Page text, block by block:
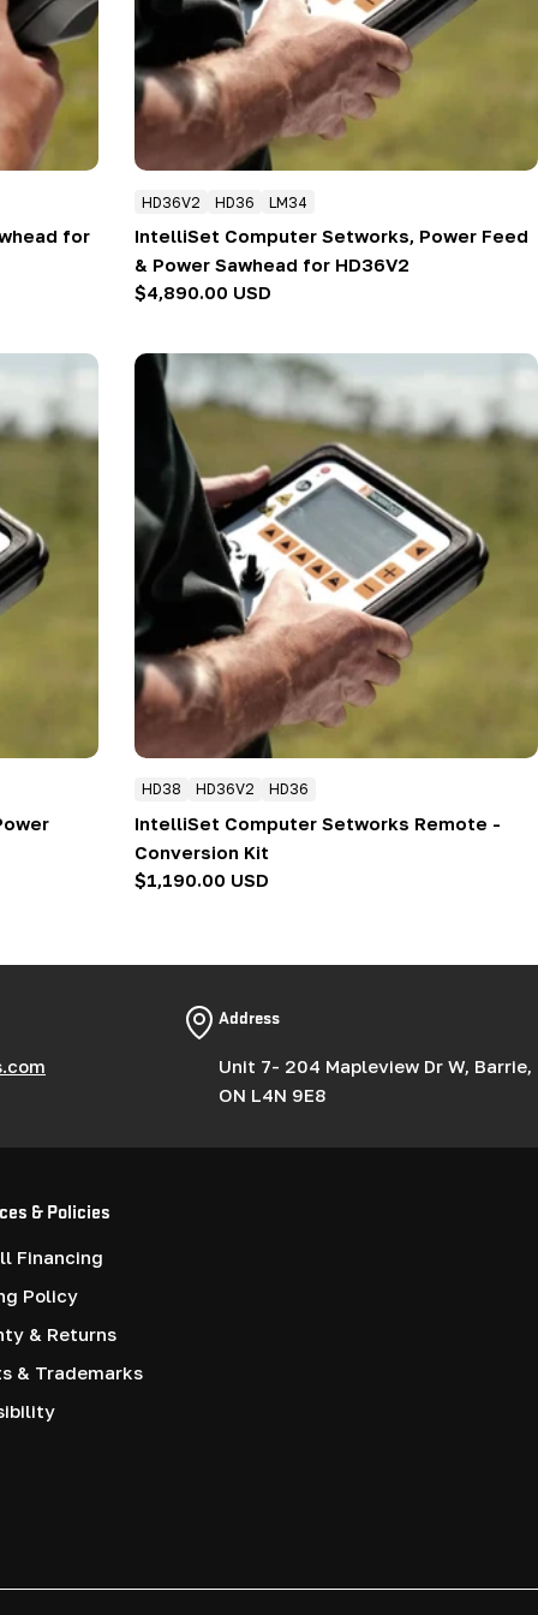
for
HD36V2 HD36 LM34
IntelliSet Computer Setworks, Power Feed
& Power Sawhead for HD36V2
Regular
$4,890.00 USD
HD38 HD36V2 HD36
IntelliSet Computer Setworks Remote -
Conversion Kit
Regular
$1,190.00 USD
Address
Unit 7- 204 Mapleview Dr W, Barrie,
ON L4N 9E8
& Policies
Financing
Policy
& Returns
& Trademarks